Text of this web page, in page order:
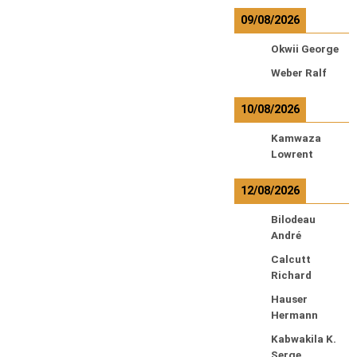
09/08/2026
Okwii George
Weber Ralf
10/08/2026
Kamwaza
Lowrent
12/08/2026
Bilodeau
André
Calcutt
Richard
Hauser
Hermann
Kabwakila K.